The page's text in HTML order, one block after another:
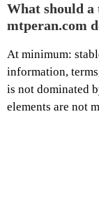
What should
mtperan.com
At minimum:
information,
is not dominated
elements are not